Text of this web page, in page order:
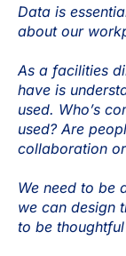
Data is
about our
As a facilities
have is
used. Who’s
used? Are
collaboration
We need to be
we can design
to be